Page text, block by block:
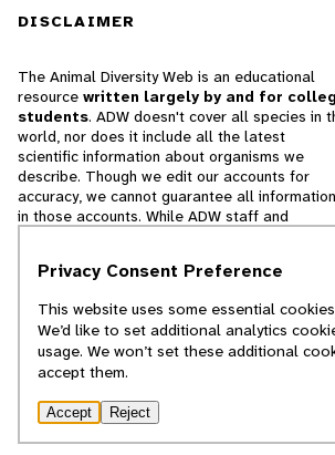
DISCLAIMER
The Animal Diversity Web is an educational
resource written largely by and for
students. ADW doesn't cover all species in
world, nor does it include all the latest
scientific information about organisms we
describe. Though we edit our accounts for
accuracy, we cannot guarantee all information
in those accounts. While ADW staff and
cannot necessarily endorse the contents of
© 2025, Regents of the University of
Privacy Consent Preference
This website uses some essential
We’d like to set additional analytics
usage. We won’t set these additional
accept them.
Accept Reject